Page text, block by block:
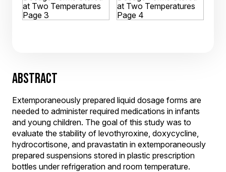
ABSTRACT
Extemporaneously prepared liquid dosage forms are
needed to administer required medications in infants
and young children. The goal of this study was to
evaluate the stability of levothyroxine, doxycycline,
hydrocortisone, and pravastatin in extemporaneously
prepared suspensions stored in plastic prescription
bottles under refrigeration and room temperature.